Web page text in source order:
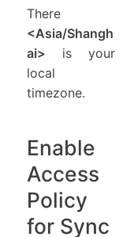
There
<Asia/Shangh
ai> is your
local
timezone.
Enable
Access
Policy
for Sync